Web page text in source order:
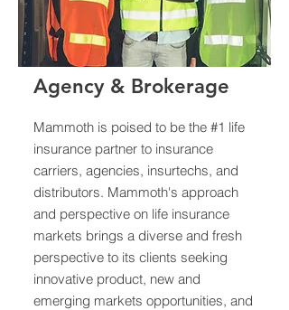
Agency & Brokerage
Mammoth is poised to be the #1 life
insurance partner to insurance
carriers, agencies, insurtechs, and
distributors. Mammoth's approach
and perspective on life insurance
markets brings a diverse and fresh
perspective to its clients seeking
innovative product, new and
emerging markets opportunities, and